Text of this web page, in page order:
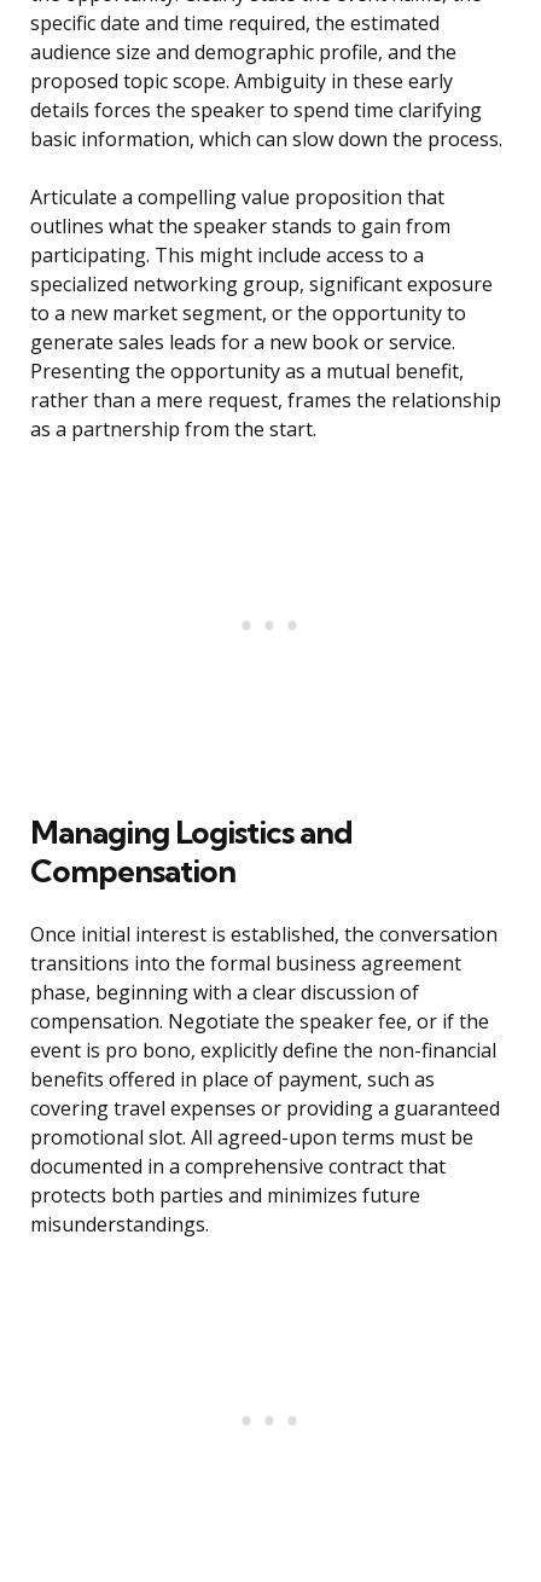
specific date and time required, the estimated
audience size and demographic profile, and the
proposed topic scope. Ambiguity in these early
details forces the speaker to spend time clarifying
basic information, which can slow down the process.
Articulate a compelling value proposition that
outlines what the speaker stands to gain from
participating. This might include access to a
specialized networking group, significant exposure
to a new market segment, or the opportunity to
generate sales leads for a new book or service.
Presenting the opportunity as a mutual benefit,
rather than a mere request, frames the relationship
as a partnership from the start.
Managing Logistics and
Compensation
Once initial interest is established, the conversation
transitions into the formal business agreement
phase, beginning with a clear discussion of
compensation. Negotiate the speaker fee, or if the
event is pro bono, explicitly define the non-financial
benefits offered in place of payment, such as
covering travel expenses or providing a guaranteed
promotional slot. All agreed-upon terms must be
documented in a comprehensive contract that
protects both parties and minimizes future
misunderstandings.